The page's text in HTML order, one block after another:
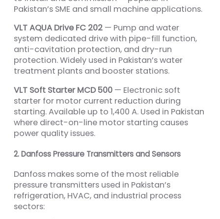
Pakistan’s SME and small machine applications.
VLT AQUA Drive FC 202 — Pump and water
system dedicated drive with pipe-fill function,
anti-cavitation protection, and dry-run
protection. Widely used in Pakistan’s water
treatment plants and booster stations.
VLT Soft Starter MCD 500 — Electronic soft
starter for motor current reduction during
starting. Available up to 1,400 A. Used in Pakistan
where direct-on-line motor starting causes
power quality issues.
2. Danfoss Pressure Transmitters and Sensors
Danfoss makes some of the most reliable
pressure transmitters used in Pakistan’s
refrigeration, HVAC, and industrial process
sectors: